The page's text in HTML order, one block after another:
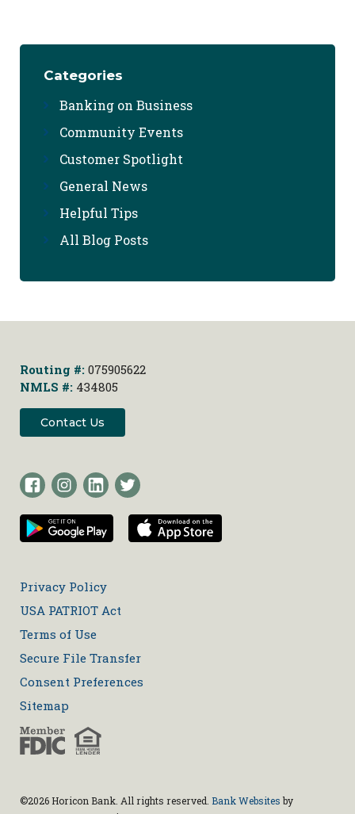
Categories
Banking on Business
Community Events
Customer Spotlight
General News
Helpful Tips
All Blog Posts
Routing #: 075905622
NMLS #: 434805
Contact Us
Privacy Policy
USA PATRIOT Act
Terms of Use
Secure File Transfer
Consent Preferences
Sitemap
©2026 Horicon Bank. All rights reserved. Bank Websites by